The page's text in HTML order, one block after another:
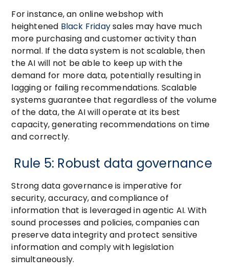
For instance, an online webshop with
heightened Black Fridaysales may have much
more purchasing and customer activity than
normal. If the data system is not scalable, then
the AI will not be able to keep up with the
demand for more data, potentially resulting in
lagging or failing recommendations. Scalable
systems guarantee that regardless of the volume
of the data, the AI will operate at its best
capacity, generating recommendations on time
and correctly.
Rule 5: Robust data governance
Strong data governance is imperative for
security, accuracy, and compliance of
information that is leveraged in agentic AI. With
sound processes and policies, companies can
preserve data integrity and protect sensitive
information and comply with legislation
simultaneously.